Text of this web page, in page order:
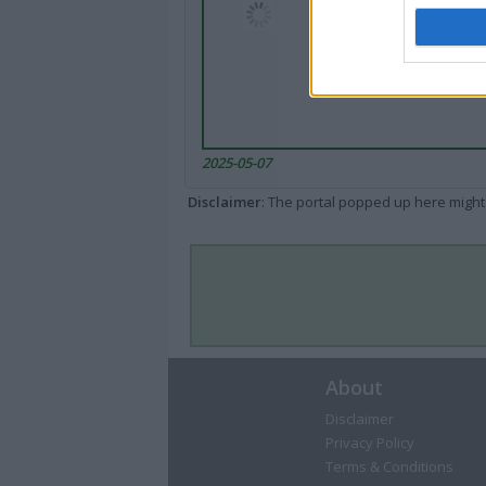
2025-05-07
Disclaimer: The portal popped up here
About
Disclaimer
Privacy Policy
Terms & Conditions